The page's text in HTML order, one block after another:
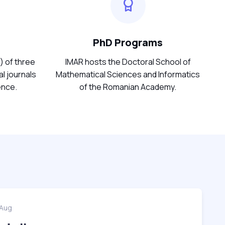
of three
journals
PhD Programs
IMAR hosts the Doctoral School of
Mathematical Sciences and Informatics
of the Romanian Academy.